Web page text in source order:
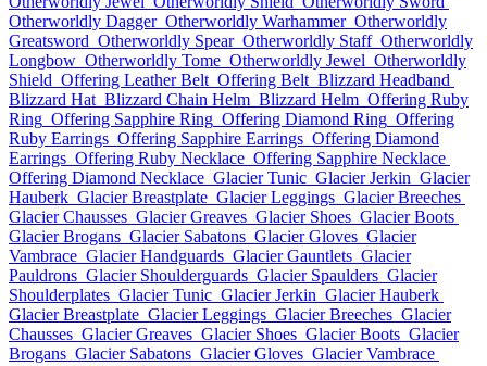
Otherworldly Dagger Otherworldly Warhammer Otherworldly
Greatsword Otherworldly Spear Otherworldly Staff Otherworldly
Longbow Otherworldly Tome Otherworldly Jewel Otherworldly
Shield Offering Leather Belt Offering Belt Blizzard Headband
Blizzard Hat Blizzard Chain Helm Blizzard Helm Offering Ruby
Ring Offering Sapphire Ring Offering Diamond Ring Offering
Ruby Earrings Offering Sapphire Earrings Offering Diamond
Earrings Offering Ruby Necklace Offering Sapphire Necklace
Offering Diamond Necklace Glacier Tunic Glacier Jerkin Glacier
Hauberk Glacier Breastplate Glacier Leggings Glacier Breeches
Glacier Chausses Glacier Greaves Glacier Shoes Glacier Boots
Glacier Brogans Glacier Sabatons Glacier Gloves Glacier
Vambrace Glacier Handguards Glacier Gauntlets Glacier
Pauldrons Glacier Shoulderguards Glacier Spaulders Glacier
Shoulderplates Glacier Tunic Glacier Jerkin Glacier Hauberk
Glacier Breastplate Glacier Leggings Glacier Breeches Glacier
Chausses Glacier Greaves Glacier Shoes Glacier Boots Glacier
Brogans Glacier Sabatons Glacier Gloves Glacier Vambrace